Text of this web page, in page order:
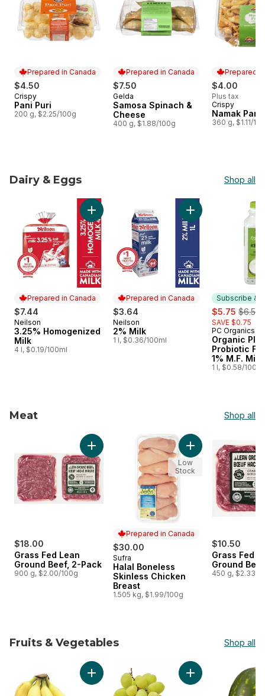
Prepared in Canada
$4.50
Prepared in Canada
Crispy
Pani Puri
200 g, $2.25/100g
Prepared in Canada
$7.50
Prepared in Canada
Gelda
Samosa Spinach &
Cheese
400 g, $1.88/100g
Prepared
$4.00
Plus tax
Prepared
Crispy
Namak Para
360 g, $1.11/
Dairy & Eggs Shop all
skip Dairy & Eggs
Prepared in Canada
$7.44
Prepared in Canada
Neilson
3.25% Homogenized
Milk
4 l, $0.19/100ml
Add 3.25% Homogenized Milk to cart
Prepared in Canada
$3.64
Prepared in Canada
Neilson
2% Milk
1 l, $0.36/100ml
Add 2% Milk to
Subscribe &
sale:
$5.75 ,
$6.50
SAVE $0.75
Subscribe
PC Organics
Organic
Probiotic
1% M.F. Milk
1 l, $0.58/100ml
Meat Shop all
$18.00
Grass Fed Lean
Ground Beef, 2-Pack
900 g, $2.00/100g
Add Grass Fed Lean Ground Beef, 2-Pack
Prepared in Canada
$30.00
Prepared in Canada
Sufra
Halal Boneless
Skinless Chicken
Breast
1.505 kg, $1.99/100g
Add Halal
Low
Stock
$10.50
Grass Fed
Ground Beef
450 g, $2.33/
Fruits & Vegetables Shop all
skip Fruits & Vegetables
Add Bananas, Bunch to cartAdd Green